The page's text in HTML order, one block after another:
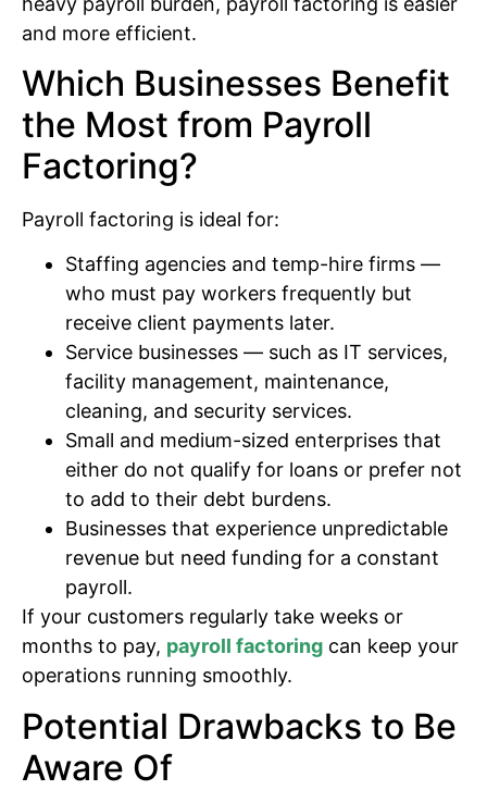
and more efficient.
Which Businesses Benefit
the Most from Payroll
Factoring?
Payroll factoring is ideal for:
Staffing agencies and temp-hire firms —
who must pay workers frequently but
receive client payments later.
Service businesses — such as IT services,
facility management, maintenance,
cleaning, and security services.
Small and medium-sized enterprises that
either do not qualify for loans or prefer not
to add to their debt burdens.
Businesses that experience unpredictable
revenue but need funding for a constant
payroll.
If your customers regularly take weeks or
months to pay, payroll factoring can keep your
operations running smoothly.
Potential Drawbacks to Be
Aware Of